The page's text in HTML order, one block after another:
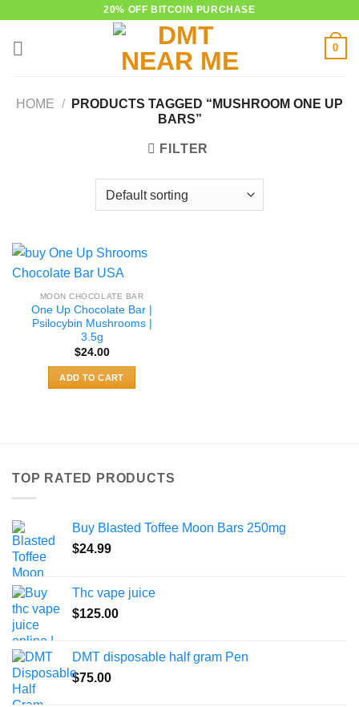
20% OFF BITCOIN PURCHASE
0
HOME /
PRODUCTS TAGGED “MUSHROOM ONE UP
BARS”
FILTER
MOON CHOCOLATE BAR
One Up Chocolate Bar |
Psilocybin Mushrooms |
3.5g
$24.00
ADD TO CART
TOP RATED PRODUCTS
Buy Blasted Toffee Moon Bars 250mg
$24.99
Thc vape juice
$125.00
DMT disposable half gram Pen
$75.00